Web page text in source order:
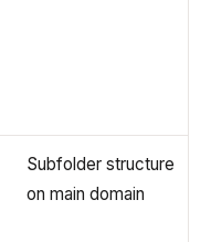
Subfolder structure
on main domain